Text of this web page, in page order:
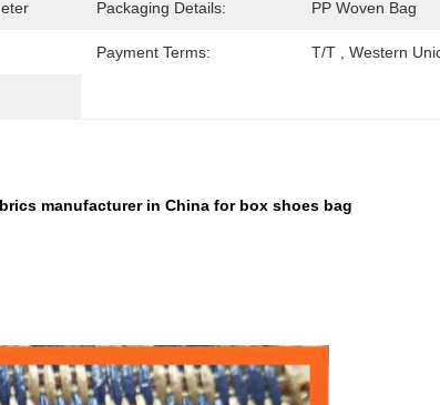
Packaging Details: PP Woven Bag
Payment Terms: T/T , Western
manufacturer in China for box shoes bag